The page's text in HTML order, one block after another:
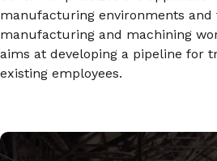
manufacturing environments and
manufacturing and machining
aims at developing a pipeline for
existing employees.